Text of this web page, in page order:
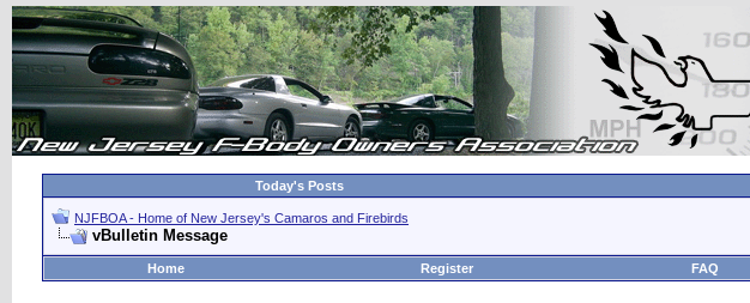
Today's Posts
NJFBOA - Home of New Jersey's Camaros and Firebirds
vBulletin Message
Home
Register FAQ